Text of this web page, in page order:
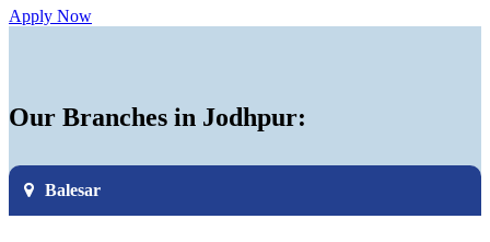
Apply Now
Our Branches in Jodhpur:
Balesar